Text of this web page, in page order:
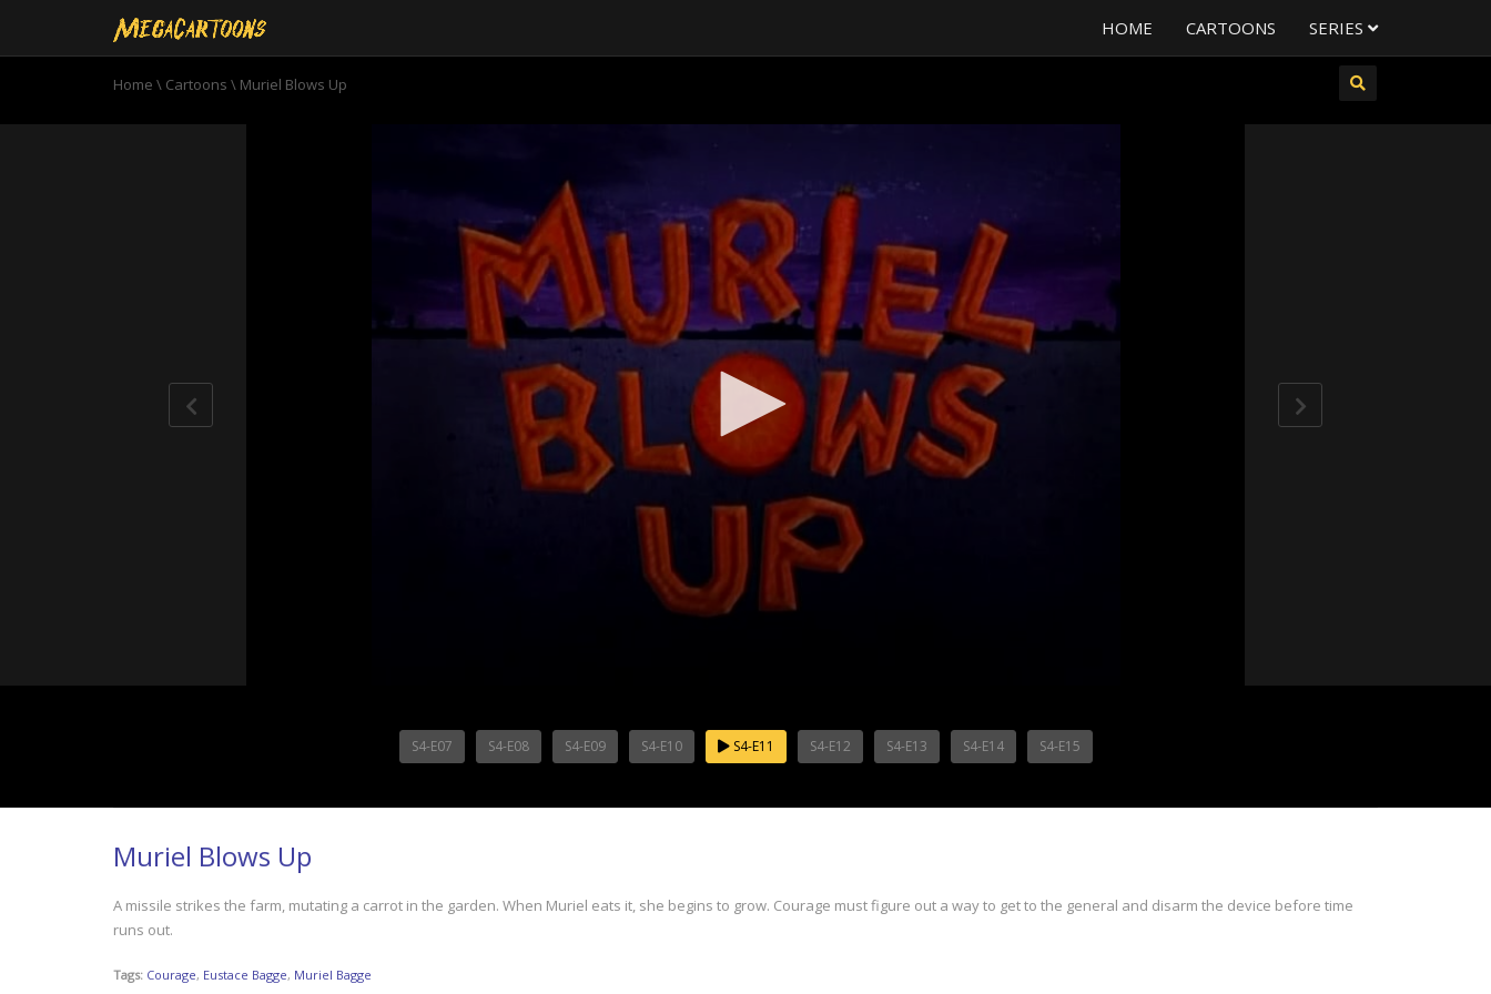
HOME CARTOONS SERIES
Home \ Cartoons \ Muriel Blows Up
S4-E07 S4-E08 S4-E09 S4-E10 S4-E11 S4-E12 S4-E13 S4-E14 S4-E15
Muriel Blows Up
A missile strikes the farm, mutating a carrot in the garden. When Muriel eats it, she begins to grow. Courage must figure out a way to get to the general and disarm the device before time
runs out.
Tags: Courage, Eustace Bagge, Muriel Bagge